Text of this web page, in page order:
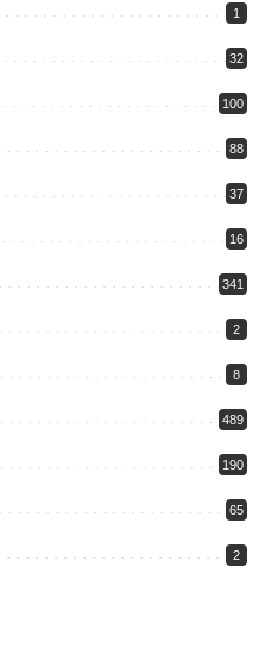
1
32
100
88
37
16
341
2
8
489
190
65
2